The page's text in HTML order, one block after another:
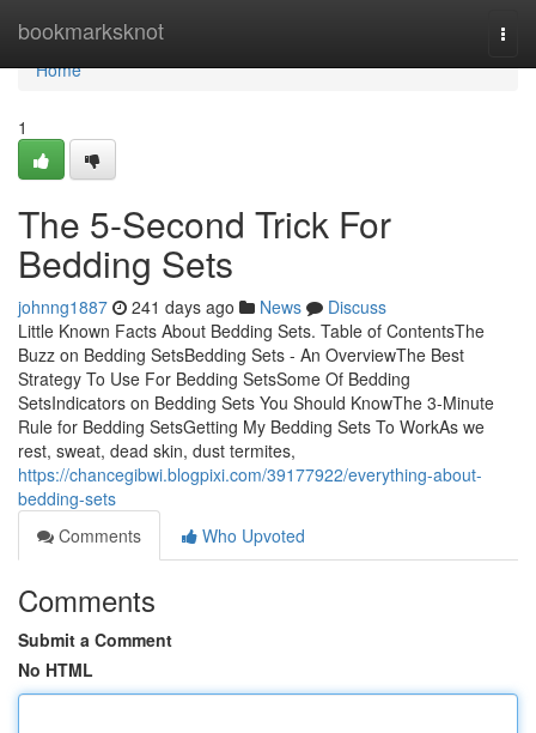
bookmarksknot
Home
Home
1
The 5-Second Trick For
Bedding Sets
johnng1887 241 days ago News
Discuss
Little Known Facts About Bedding Sets. Table of ContentsThe
Buzz on Bedding SetsBedding Sets - An OverviewThe Best
Strategy To Use For Bedding SetsSome Of Bedding
SetsIndicators on Bedding Sets You Should KnowThe 3-Minute
Rule for Bedding SetsGetting My Bedding Sets To WorkAs we
rest, sweat, dead skin, dust termites,
https://chancegibwi.blogpixi.com/39177922/everything-about-
bedding-sets
Comments
Who Upvoted
Comments
Submit a Comment
No HTML